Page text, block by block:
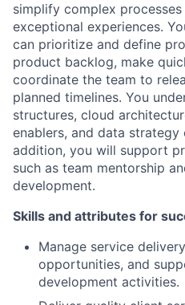
simplify complex
exceptional experiences.
can prioritize and define
product backlog, make
coordinate the team to
planned timelines. You
structures, cloud
enablers, and data strategy
addition, you will support
such as team mentorship
development.
Skills and attributes for
Manage service
opportunities, and
development activities.